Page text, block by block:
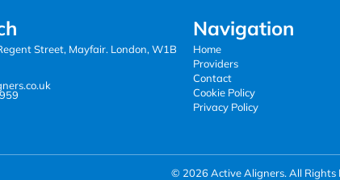
Street, Mayfair. London, W1B
Navigation
Home
Providers
Contact
Cookie Policy
Privacy Policy
© 2026 Active Aligners. All Rights